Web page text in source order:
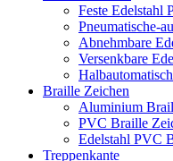
Feste Edelstahl
Pneumatische-
Abnehmbare
Versenkbare
Braille Zeichen
Aluminium
PVC Braille
Edelstahl PVC
Treppenkante